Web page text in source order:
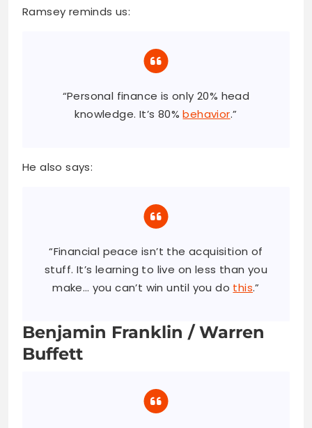
Ramsey reminds us:
“Personal finance is only 20% head
knowledge. It’s 80%behavior.”
He also says:
“Financial peace isn’t the acquisition of
stuff. It’s learning to live on less than you
make… you can’t win until you do this.”
Benjamin Franklin / Warren
Buffett